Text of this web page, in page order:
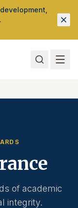
of academic
integrity.